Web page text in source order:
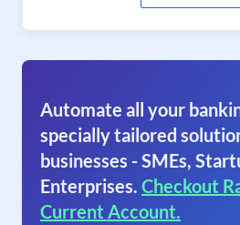
Automate all your
specially tailored
businesses - SMEs,
Enterprises. Checkout
Current Account.